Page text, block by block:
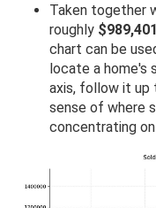
Taken together
roughly $989,401
chart can be
locate a home's
axis, follow it up
sense of where
concentrating